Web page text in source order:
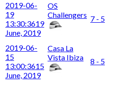
2019-06-
19
13:30:3619
June, 2019
OS
Challengers 7 - 5
2019-06-
15
13:00:3615
June, 2019
Casa La
Vista Ibiza
8 - 5